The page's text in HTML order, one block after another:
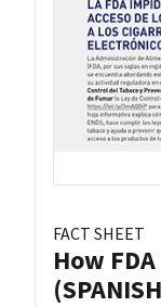
FACT SHEET
How